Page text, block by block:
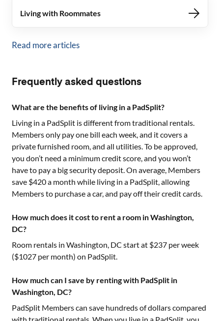
Living with Roommates
Read more articles
Frequently asked questions
What are the benefits of living in a PadSplit?
Living in a PadSplit is different from traditional rentals.
Members only pay one bill each week, and it covers a
private furnished room, and all utilities. To be approved,
you don’t need a minimum credit score, and you won’t
have to pay a big security deposit. On average, Members
save $420 a month while living in a PadSplit, allowing
Members to purchase a car, and pay off their credit cards.
How much does it cost to rent a room in Washington,
DC?
Room rentals in Washington, DC start at $237 per week
($1027 per month) on PadSplit.
How much can I save by renting with PadSplit in
Washington, DC?
PadSplit Members can save hundreds of dollars compared